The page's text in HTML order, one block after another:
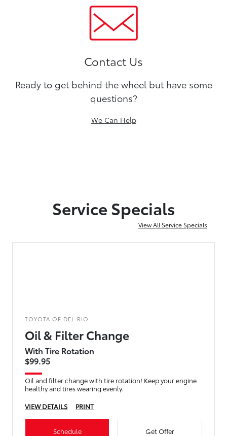
Contact Us
Ready to get behind the wheel but have some
questions?
We Can Help
Service Specials
View All Service Specials
TOYOTA OF DEL RIO
Oil & Filter Change
With Tire Rotation
$99.95
Oil and filter change with tire rotation! Keep your engine
healthy and tires wearing evenly.
VIEW DETAILS
PRINT
Schedule Get Offer